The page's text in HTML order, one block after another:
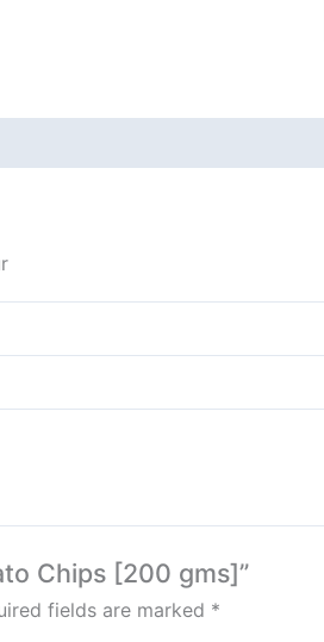
Chips [200 gms]”
fields are marked *